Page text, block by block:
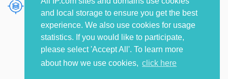
and local storage to ensure you get the best
experience. We also use cookies for usage
statistics. If you would like to participate,
please select 'Accept All'. To learn more
about how we use cookies, click here
Publishing Source
The IP.com Journal